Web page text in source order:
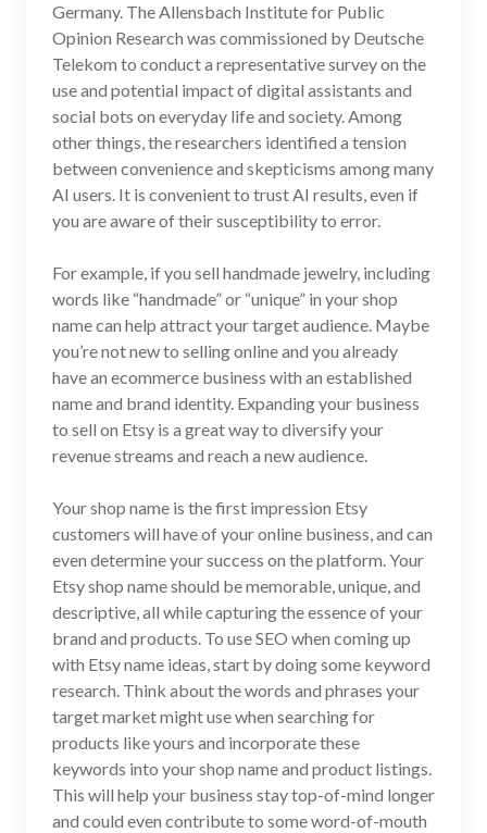
Germany. The Allensbach Institute for Public
Opinion Research was commissioned by Deutsche
Telekom to conduct a representative survey on the
use and potential impact of digital assistants and
social bots on everyday life and society. Among
other things, the researchers identified a tension
between convenience and skepticisms among many
AI users. It is convenient to trust AI results, even if
you are aware of their susceptibility to error.
For example, if you sell handmade jewelry, including
words like “handmade” or “unique” in your shop
name can help attract your target audience. Maybe
you’re not new to selling online and you already
have an ecommerce business with an established
name and brand identity. Expanding your business
to sell on Etsy is a great way to diversify your
revenue streams and reach a new audience.
Your shop name is the first impression Etsy
customers will have of your online business, and can
even determine your success on the platform. Your
Etsy shop name should be memorable, unique, and
descriptive, all while capturing the essence of your
brand and products. To use SEO when coming up
with Etsy name ideas, start by doing some keyword
research. Think about the words and phrases your
target market might use when searching for
products like yours and incorporate these
keywords into your shop name and product listings.
This will help your business stay top-of-mind longer
and could even contribute to some word-of-mouth